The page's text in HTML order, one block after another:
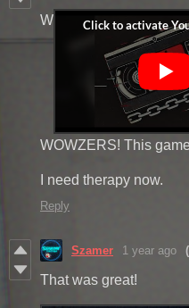
W
WOWZERS! This
I need therapy now.
Reply
Szamer 1 year ago
That was great!